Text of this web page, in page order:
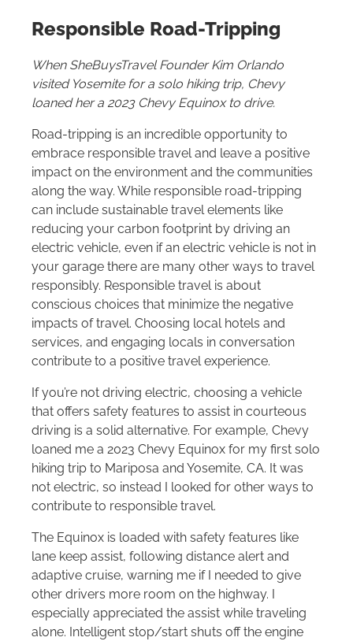
Responsible Road-Tripping
When SheBuysTravel Founder Kim Orlando
visited Yosemite for a solo hiking trip, Chevy
loaned her a 2023 Chevy Equinox to drive.
Road-tripping is an incredible opportunity to
embrace responsible travel and leave a positive
impact on the environment and the communities
along the way. While responsible road-tripping
can include sustainable travel elements like
reducing your carbon footprint by driving an
electric vehicle, even if an electric vehicle is not in
your garage there are many other ways to travel
responsibly. Responsible travel is about
conscious choices that minimize the negative
impacts of travel. Choosing local hotels and
services, and engaging locals in conversation
contribute to a positive travel experience.
If you’re not driving electric, choosing a vehicle
that offers safety features to assist in courteous
driving is a solid alternative. For example, Chevy
loaned me a 2023 Chevy Equinox for my first solo
hiking trip to Mariposa and Yosemite, CA. It was
not electric, so instead I looked for other ways to
contribute to responsible travel.
The Equinox is loaded with safety features like
lane keep assist, following distance alert and
adaptive cruise, warning me if I needed to give
other drivers more room on the highway. I
especially appreciated the assist while traveling
alone. Intelligent stop/start shuts off the engine